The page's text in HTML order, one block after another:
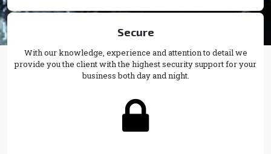
Secure
With our knowledge, experience and attention to detail we
provide you the client with the highest security support for your
business both day and night.
